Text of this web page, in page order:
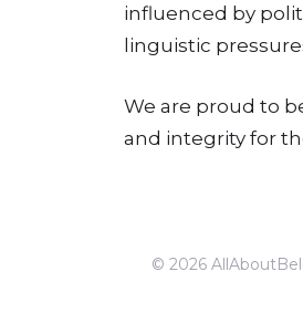
influenced by
linguistic
We are proud to
and integrity for
© 2026